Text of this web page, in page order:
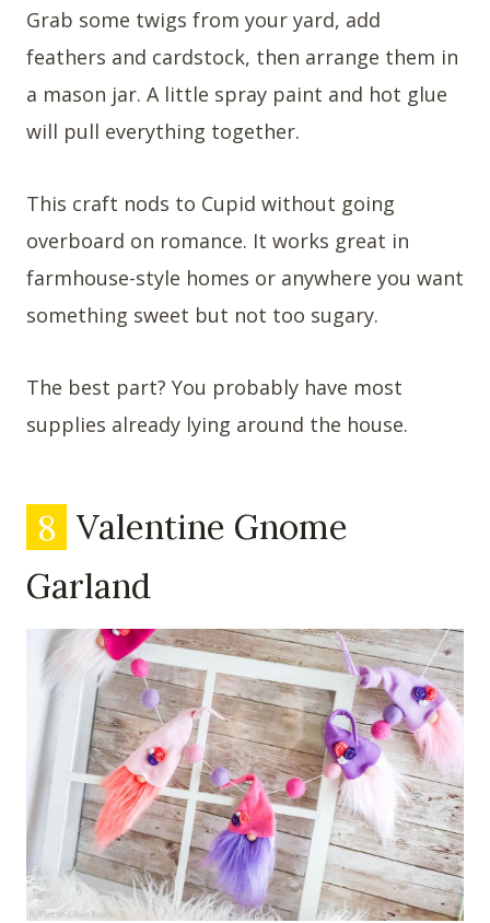
Grab some twigs from your yard, add
feathers and cardstock, then arrange them in
a mason jar. A little spray paint and hot glue
will pull everything together.
This craft nods to Cupid without going
overboard on romance. It works great in
farmhouse-style homes or anywhere you want
something sweet but not too sugary.
The best part? You probably have most
supplies already lying around the house.
8 Valentine Gnome
Garland